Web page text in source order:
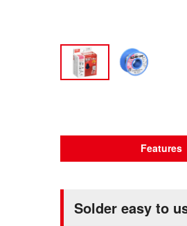
Features
Solder easy to